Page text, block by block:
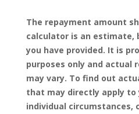
The repayment amount
calculator is an estimate,
you have provided. It is
purposes only and actual
may vary. To find out
that may directly apply to
individual circumstances,